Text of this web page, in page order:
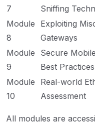
7
Sniffing
Module
8
Exploiting
Gateways
Module
9
Secure
Best Practices
Module
10
Real-world
Assessment
All modules are